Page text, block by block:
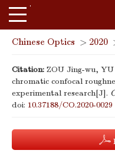
Chinese Optics > 2020
Citation: ZOU Jing-wu,
chromatic confocal
experimental research[J].
doi: 10.37188/CO.2020-0029